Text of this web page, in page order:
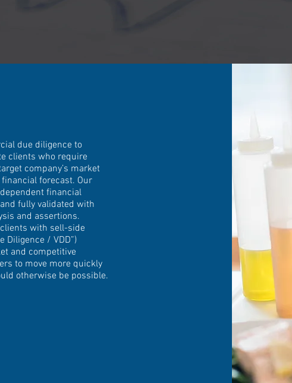
due diligence to
clients who require
company’s market
forecast. Our
financial
fully validated with
and assertions.
with sell-side
Diligence / VDD”)
and competitive
to move more quickly
otherwise be possible.